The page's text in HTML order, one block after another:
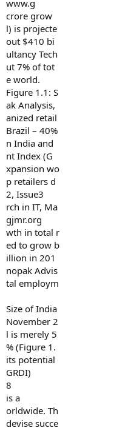
www.g
crore grow
l) is projecte
out $410 bi
ultancy Tech
ut 7% of tot
e world.
Figure 1.1: S
ak Analysis,
anized retail
Brazil – 40%
n India and
nt Index (G
xpansion wo
p retailers d
2, Issue3
rch in IT, Ma
gjmr.org
wth in total r
ed to grow b
illion in 201
nopak Advis
tal employm
Size of India
November 2
l is merely 5
% (Figure 1.
its potential
GRDI)
8
is a
orldwide. Th
devise succe